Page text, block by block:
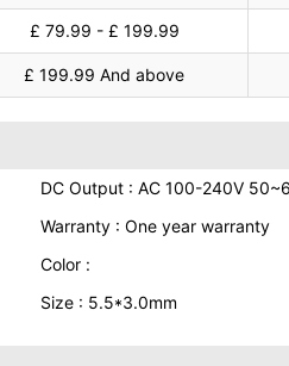
£ 79.99 - £ 199.99
£ 199.99 And above
DC Output : AC 100-240V
Warranty : One year warranty
Color :
Size : 5.5*3.0mm